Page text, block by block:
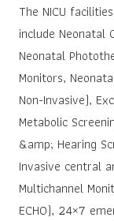
The NICU
include Neonatal
Neonatal
Monitors,
Non-Invasive),
Metabolic
&amp; Hearing
Invasive central
Multichannel
ECHO), 24×7